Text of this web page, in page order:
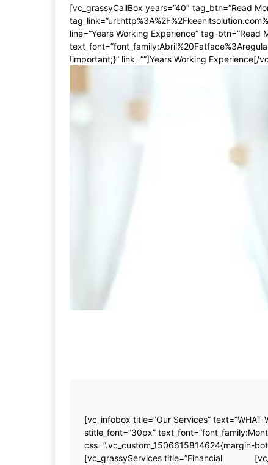
[vc_grassyCallBox years=”40″ tag_btn=”Read
line=”Years Working Experience” tag-btn=”Read
!important;}” link=””]Years Working Experience[/
[vc_infobox title=”Our Services” text=”WHAT
stitle_font=”30px”
css=”.vc_custom_1506615814624{margin-
[vc_grassyServices title=”Financial